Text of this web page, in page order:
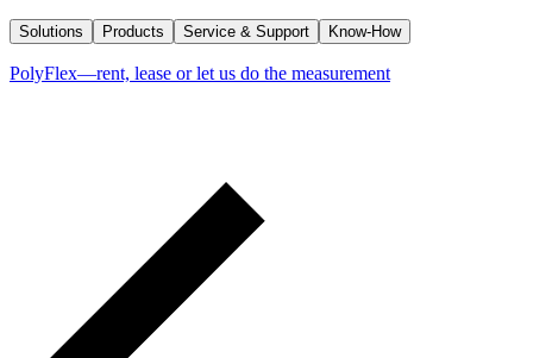
Solutions Products Service & Support Know-How
PolyFlex—rent, lease or let us do the measurement